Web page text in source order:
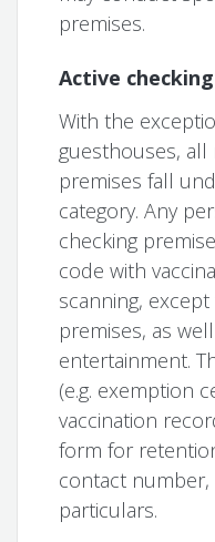
premises.
Active checking
With the
guesthouses, all
premises fall
category. Any
checking
code with
scanning,
premises, as
entertainment.
(e.g. exemption
vaccination
form for
contact
particulars.